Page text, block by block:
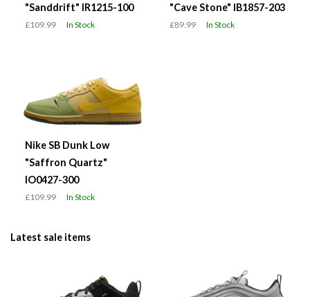
"Sanddrift" IR1215-100
£109.99 In Stock
"Cave Stone" IB1857-203
£89.99 In Stock
Nike SB Dunk Low
"Saffron Quartz"
IO0427-300
£109.99 In Stock
Latest sale items